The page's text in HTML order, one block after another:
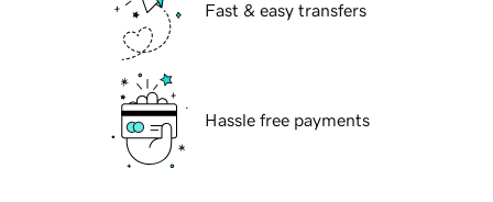
Fast & easy transfers
Hassle free payments